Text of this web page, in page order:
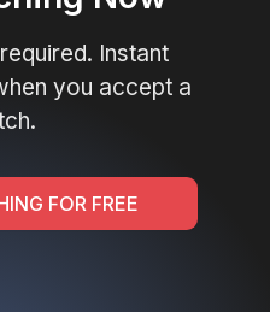
Instant
you accept a
FOR FREE